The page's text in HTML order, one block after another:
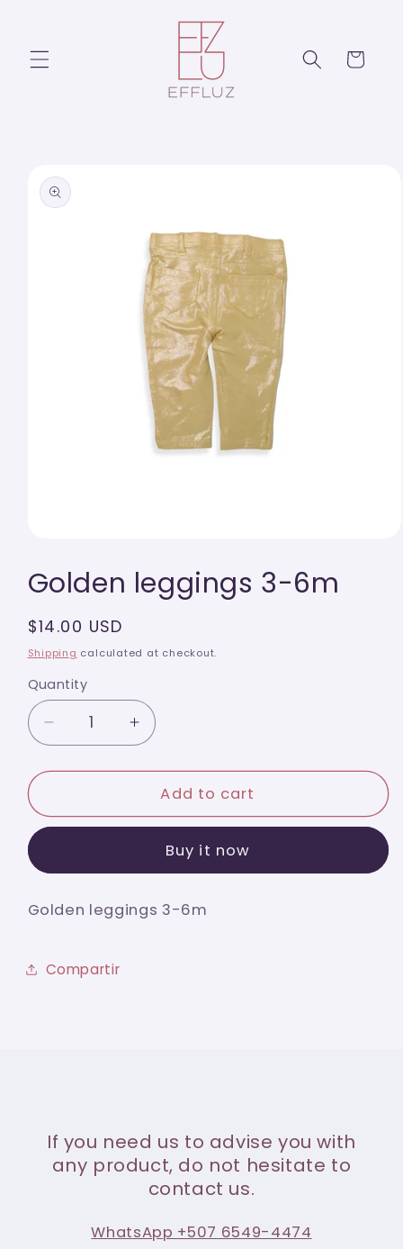
Cart
product
information
1
in
Golden leggings 3-6m
Regular
price
$14.00 USD
Shipping calculated at checkout.
Quantity
Quantity
Decrease
quantity
for
leggings
Increase
quantity
for
Golden
leggings
Add to cart
Buy it now
Golden leggings 3-6m
Compartir
If you need us to advise you with
any product, do not hesitate to
contact us.
WhatsApp +507 6549-4474